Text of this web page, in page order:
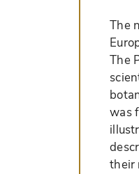
The
The
was
their